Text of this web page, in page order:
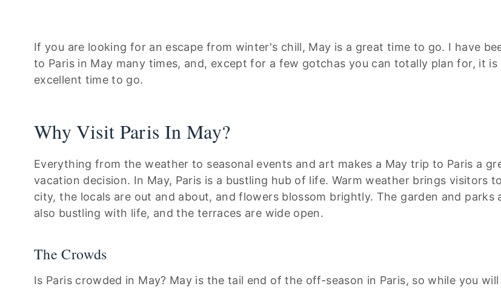
If you are looking for an escape from winter's chill, May is a great time to go. I have
to Paris in May many times, and, except for a few gotchas you can totally plan for, it is
excellent time to go.
Why Visit Paris In May?
Everything from the weather to seasonal events and art makes a May trip to Paris a
vacation decision. In May, Paris is a bustling hub of life. Warm weather brings visitors
city, the locals are out and about, and flowers blossom brightly. The garden and parks
also bustling with life, and the terraces are wide open.
The Crowds
Is Paris crowded in May? May is the tail end of the off-season in Paris, so while you will